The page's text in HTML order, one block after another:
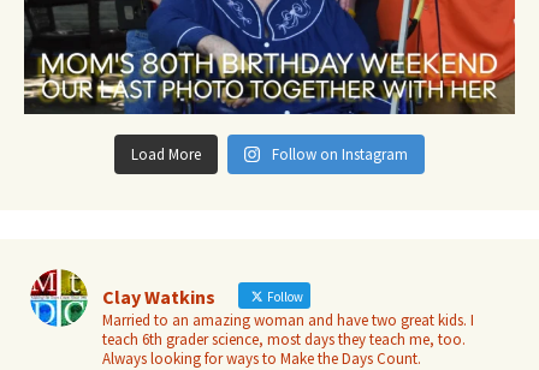
Load More Follow on Instagram
Clay Watkins Follow
Married to an amazing woman and have two great kids. I
teach 6th grader science, most days they teach me, too.
Always looking for ways to Make the Days Count.